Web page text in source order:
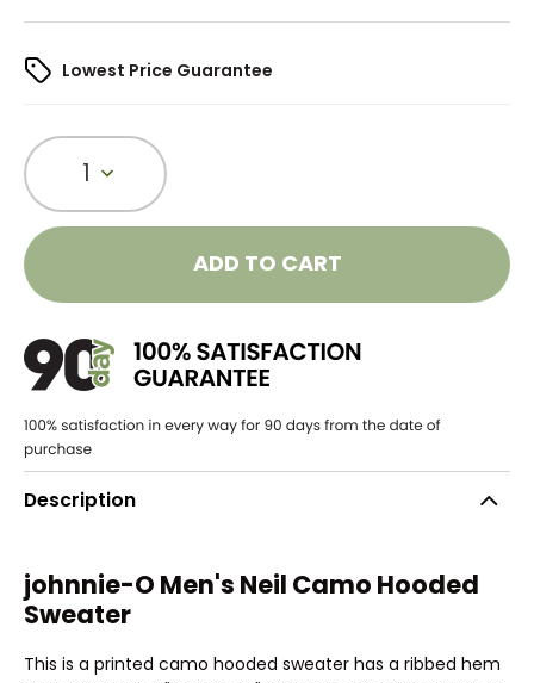
Lowest Price Guarantee
1
ADD TO CART
Description
johnnie-O Men's Neil Camo Hooded
Sweater
This is a printed camo hooded sweater has a ribbed hem